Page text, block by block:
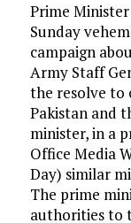
Prime
Sunday
campaign
Army Staff
the resolve to
Pakistan and
minister, in a
Office Media
Day) similar
The prime
authorities to